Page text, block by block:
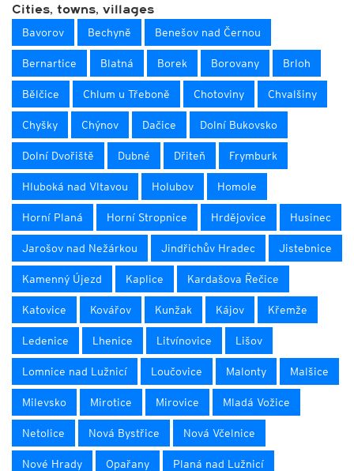
Cities, towns, villages
Bavorov Bechyně Benešov nad Černou
Bernartice Blatná Borek Borovany Brloh
Bělčice Chlum u Třeboně Chotoviny Chvalšiny
Chyšky Chýnov Dačice Dolní Bukovsko
Dolní Dvořiště Dubné Dřiteň Frymburk
Hluboká nad Vltavou Holubov Homole
Horní Planá Horní Stropnice Hrdějovice Husinec
Jarošov nad Nežárkou Jindřichův Hradec Jistebnice
Kamenný Újezd Kaplice Kardašova Řečice
Katovice Kovářov Kunžak Kájov Křemže
Ledenice Lhenice Litvínovice Lišov
Lomnice nad Lužnicí Loučovice Malonty Malšice
Milevsko Mirotice Mirovice Mladá Vožice
Netolice Nová Bystřice Nová Včelnice
Nové Hrady Opařany Planá nad Lužnicí